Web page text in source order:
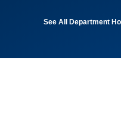
See All Department